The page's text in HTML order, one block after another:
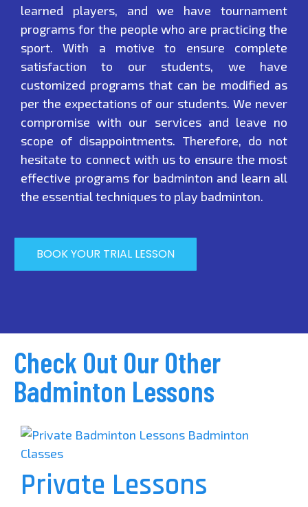
learned players, and we have tournament
programs for the people who are practicing the
sport. With a motive to ensure complete
satisfaction to our students, we have
customized programs that can be modified as
per the expectations of our students. We never
compromise with our services and leave no
scope of disappointments. Therefore, do not
hesitate to connect with us to ensure the most
effective programs for badminton and learn all
the essential techniques to play badminton.
BOOK YOUR TRIAL LESSON
Check Out Our Other
Badminton Lessons
Private Lessons